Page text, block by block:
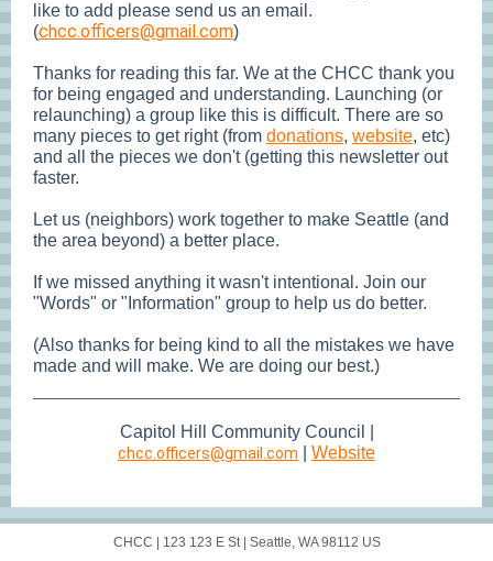
like to add please send us an email.
(chcc.officers@gmail.com)
Thanks for reading this far. We at the CHCC thank you
for being engaged and understanding. Launching (or
relaunching) a group like this is difficult. There are so
many pieces to get right (from donations, website, etc)
and all the pieces we don't (getting this newsletter out
faster.
Let us (neighbors) work together to make Seattle (and
the area beyond) a better place.
If we missed anything it wasn't intentional. Join our
"Words" or "Information" group to help us do better.
(Also thanks for being kind to all the mistakes we have
made and will make. We are doing our best.)
Capitol Hill Community Council |
chcc.officers@gmail.com Website
CHCC | 123 123 E St| Seattle, WA 98112 US